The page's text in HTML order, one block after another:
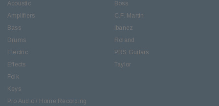
Acoustic
Amplifiers
Bass
Drums
Electric
Effects
Folk
Keys
Pro Audio / Home Recording
Boss
C.F. Martin
Ibanez
Roland
PRS Guitars
Taylor